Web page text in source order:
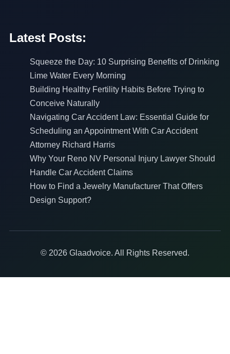
Latest Posts:
Squeeze the Day: 10 Surprising Benefits of Drinking
Lime Water Every Morning
Building Healthy Fertility Habits Before Trying to
Conceive Naturally
Navigating Car Accident Law: Essential Guide for
Scheduling an Appointment With Car Accident
Attorney Richard Harris
Why Your Reno NV Personal Injury Lawyer Should
Handle Car Accident Claims
How to Find a Jewelry Manufacturer That Offers
Design Support?
© 2026 Glaadvoice. All Rights Reserved.